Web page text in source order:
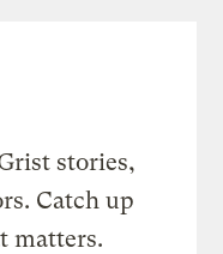
stories,
Catch up
matters.